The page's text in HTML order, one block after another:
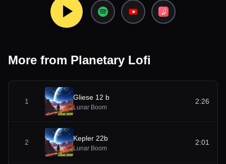
More from Planetary Lofi
1 Gliese 12 b
Lunar Boom
2:26
2 Kepler 22b
Lunar Boom
2:01